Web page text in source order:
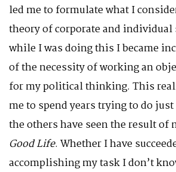
led me to formulate what I
theory of corporate and individual
while I was doing this I became
of the necessity of working an
for my political thinking. This
me to spend years trying to do
the others have seen the result of
Good Life. Whether I have
accomplishing my task I don’t